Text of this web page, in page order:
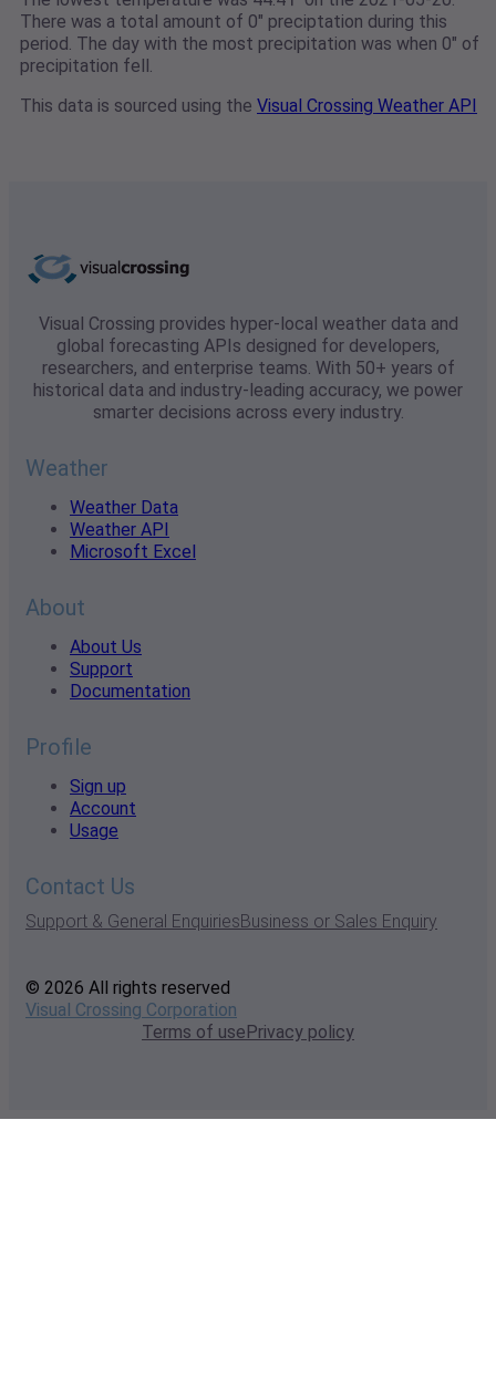
There was a total amount of 0" preciptation during this
period. The day with the most precipitation was when 0" of
precipitation fell.
This data is sourced using the Visual Crossing Weather API
Visual Crossing provides hyper-local weather data and
global forecasting APIs designed for developers,
researchers, and enterprise teams. With 50+ years of
historical data and industry-leading accuracy, we power
smarter decisions across every industry.
Weather
Weather Data
Weather API
Microsoft Excel
About
About Us
Support
Documentation
Profile
Sign up
Account
Usage
Contact Us
Support & General EnquiriesBusiness or Sales Enquiry
© 2026 All rights reserved
Visual Crossing Corporation
Terms of usePrivacy policy